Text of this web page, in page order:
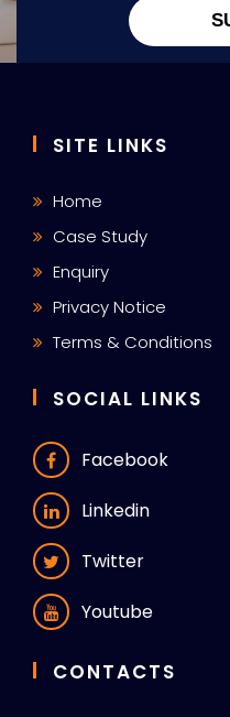
SITE LINKS
Home
Case Study
Enquiry
Privacy Notice
Terms & Conditions
SOCIAL LINKS
Facebook
Linkedin
Twitter
Youtube
CONTACTS